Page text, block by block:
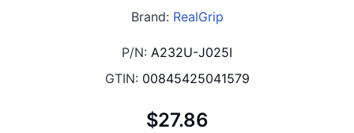
Brand: RealGrip
P/N: A232U-J025I
GTIN: 00845425041579
$27.86